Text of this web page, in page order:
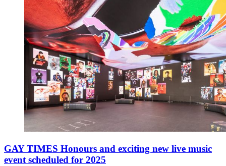
GAY TIMES Honours and exciting new live music
event scheduled for 2025